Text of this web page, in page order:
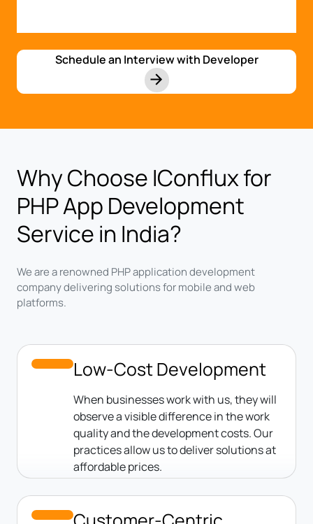
Schedule an Interview with Developer
Why Choose IConflux for
PHP App Development
Service in India?
We are a renowned PHP application development
company delivering solutions for mobile and web
platforms.
Low-Cost Development
When businesses work with us, they will
observe a visible difference in the work
quality and the development costs. Our
practices allow us to deliver solutions at
affordable prices.